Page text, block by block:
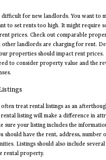
difficult for new landlords. You want to
to set rents too high. It might require
prices. Check out comparable
other landlords are charging for rent.
properties should impact rent prices.
to consider property value and the
treat rental listings as an
listing will make a difference in
sure your listing includes the
should have the rent, address, number
Listings should also include
rental property.